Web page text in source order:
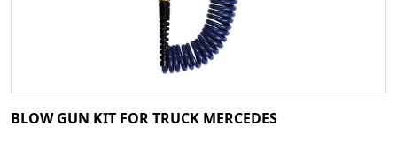
BLOW GUN KIT FOR TRUCK MERCEDES